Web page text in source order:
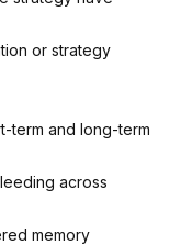
or strategy
term and long-term
across
memory